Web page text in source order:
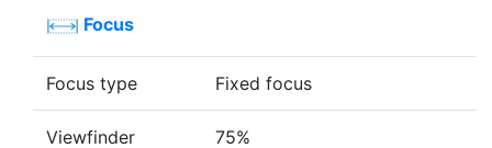
Focus
Focus type Fixed focus
Viewfinder
75%